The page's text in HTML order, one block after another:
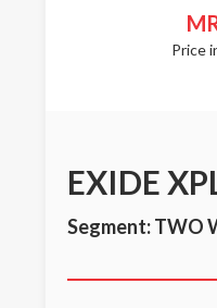
Price
EXIDE
Segment: TWO